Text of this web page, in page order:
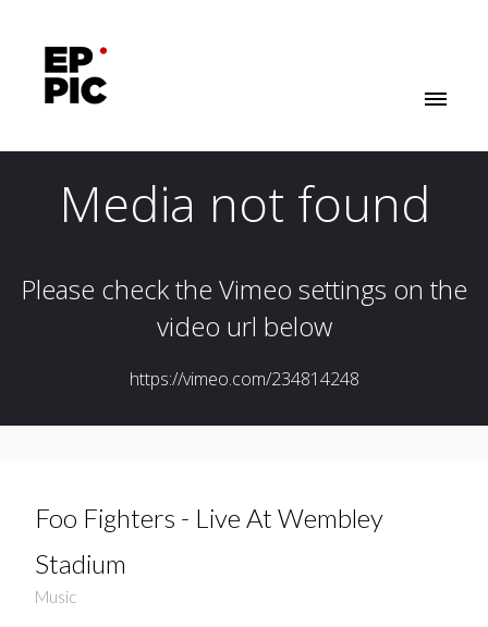
Foo Fighters - Live At Wembley
Stadium
Music